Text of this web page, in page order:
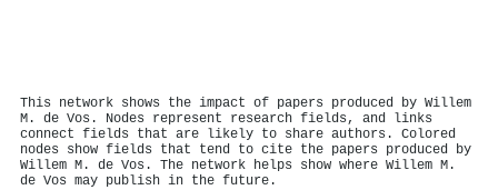
This network shows the impact of papers produced by Willem
M. de Vos. Nodes represent research fields, and links
connect fields that are likely to share authors. Colored
nodes show fields that tend to cite the papers produced by
Willem M. de Vos. The network helps show where Willem M.
de Vos may publish in the future.